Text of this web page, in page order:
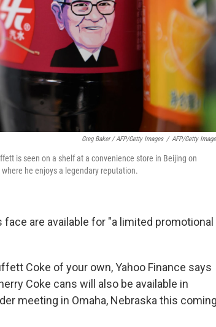
Greg Baker / AFP/Getty Images / AFP/Getty
is seen on a shelf at a convenience store in Beijing on
he enjoys a legendary reputation.
are available for "a limited promotional
Coke of your own, Yahoo Finance says
Coke cans will also be available in
meeting in Omaha, Nebraska this coming